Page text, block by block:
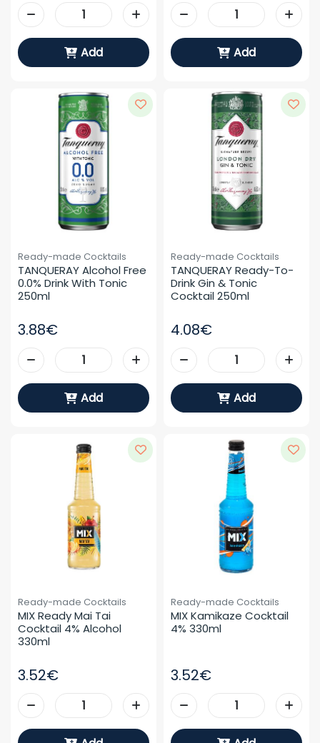
Add Add
Ready-made Cocktails
TANQUERAY Alcohol Free
0.0% Drink With Tonic
250ml
3.88€
Add
Ready-made Cocktails
TANQUERAY Ready-To-
Drink Gin & Tonic
Cocktail 250ml
4.08€
Add
Ready-made Cocktails
MIX Ready Mai Tai
Cocktail 4% Alcohol
330ml
3.52€
Ready-made Cocktails
MIX Kamikaze Cocktail
4% 330ml
3.52€